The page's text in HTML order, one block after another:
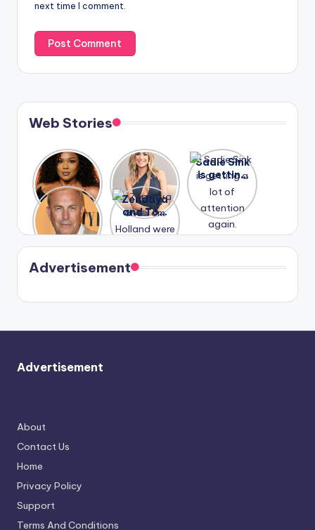
next time I comment.
Web Stories
Lizzo
opens up
about her
past
struggles.
After
years of
drama,
Lauren
Conrad
and
Kristin
Cavallari
meet
again.
Sadie Sink
is getting
a lot of
again.
A new film
Honeymoo
n With
Harry is
coming
soon
Zendaya
and Tom
Holland
were seen
in Paris.
Advertisement
Advertisement
About
Contact Us
Home
Privacy Policy
Support
Terms And Conditions